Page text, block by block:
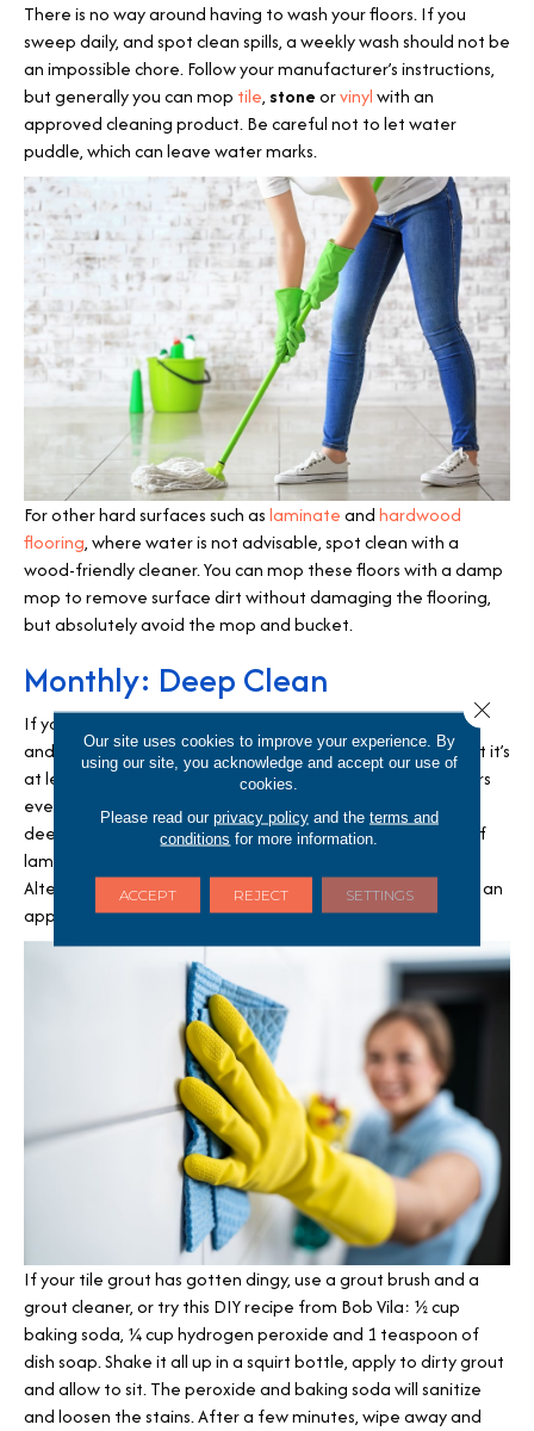
There is no way around having to wash your floors. If you
sweep daily, and spot clean spills, a weekly wash should not be
an impossible chore. Follow your manufacturer’s instructions,
but generally you can mop tile, stoneorvinylwith an
approved cleaning product. Be careful not to let water
puddle, which can leave water marks.
For other hard surfaces such aslaminateandhardwood
flooring, where water is not advisable, spot clean with a
wood-friendly cleaner. You can mop these floors with a damp
mop to remove surface dirt without damaging the flooring,
but absolutely avoid the mop and bucket.
Monthly: Deep Clean
If you maintain the daily and weekly routines of sweeping
and mopping, you may not need a monthly deep clean but it’s
at least good practice to assess the condition of your floors
every month. There are steam mops you can purchase to
deep clean hard floors like tile, vinyl or stone or waterproof
laminates, which will do a good job sanitizing flooring.
Alternatively, a bucket and scrub brush with hot water and an
approved cleaner will also go a long way.
If your tile grout has gotten dingy, use a grout brush and a
grout cleaner, or try this DIY recipe from Bob Vila: ½ cup
baking soda, ¼ cup hydrogen peroxide and 1 teaspoon of
dish soap. Shake it all up in a squirt bottle, apply to dirty grout
and allow to sit. The peroxide and baking soda will sanitize
and loosen the stains. After a few minutes, wipe away and
Our site uses cookies to improve your experience. By
using our site, you acknowledge and accept our use of
cookies.
Please read our privacy policyand the terms and
conditions for more information.
ACCEPT REJECT SETTINGS
Close